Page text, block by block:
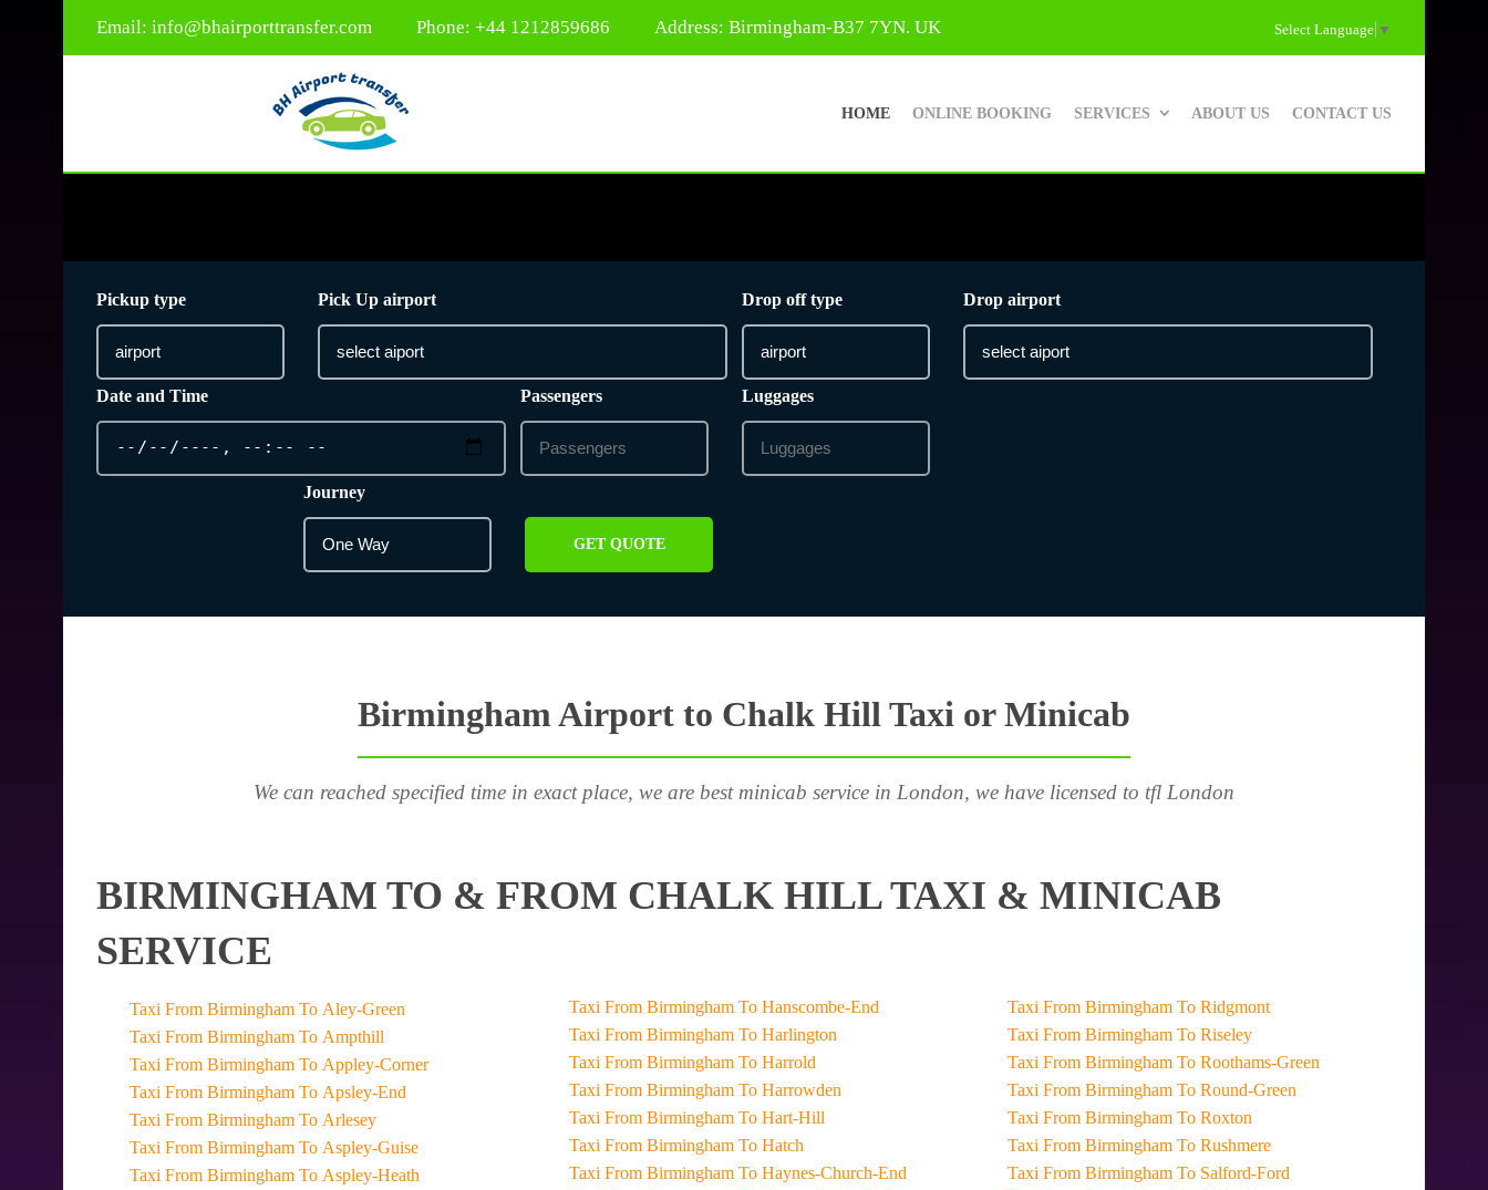
Email: info@bhairporttransfer.com Phone: +44 1212859686 Address: Birmingham-B37 7YN. UK Select Language ▼
HOME ONLINE BOOKING SERVICES ABOUT US CONTACT US
Pickup type Pick Up airport Drop off type Drop airport
Date and Time Passengers Luggages
Journey
GET QUOTE
Birmingham Airport to Chalk Hill Taxi or Minicab
We can reached specified time in exact place, we are best minicab service in London, we have licensed to tfl London
BIRMINGHAM TO & FROM CHALK HILL TAXI & MINICAB
SERVICE
Taxi From Birmingham To Aley-Green
Taxi From Birmingham To Ampthill
Taxi From Birmingham To Appley-Corner
Taxi From Birmingham To Apsley-End
Taxi From Birmingham To Arlesey
Taxi From Birmingham To Aspley-Guise
Taxi From Birmingham To Aspley-Heath
Taxi From Birmingham To Hanscombe-End
Taxi From Birmingham To Harlington
Taxi From Birmingham To Harrold
Taxi From Birmingham To Harrowden
Taxi From Birmingham To Hart-Hill
Taxi From Birmingham To Hatch
Taxi From Birmingham To Haynes-Church-End
Taxi From Birmingham To Ridgmont
Taxi From Birmingham To Riseley
Taxi From Birmingham To Roothams-Green
Taxi From Birmingham To Round-Green
Taxi From Birmingham To Roxton
Taxi From Birmingham To Rushmere
Taxi From Birmingham To Salford-Ford